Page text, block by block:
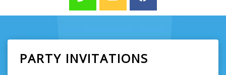
PARTY INVITATIONS